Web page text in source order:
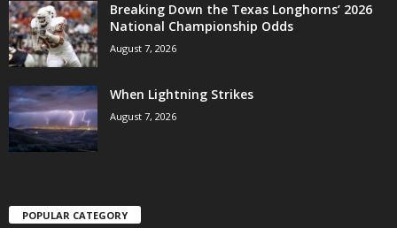
Breaking Down the Texas Longhorns’ 2026
National Championship Odds
August 7, 2026
When Lightning Strikes
August 7, 2026
POPULAR CATEGORY